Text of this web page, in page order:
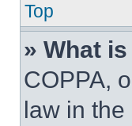
Top
» What
COPPA,
law in